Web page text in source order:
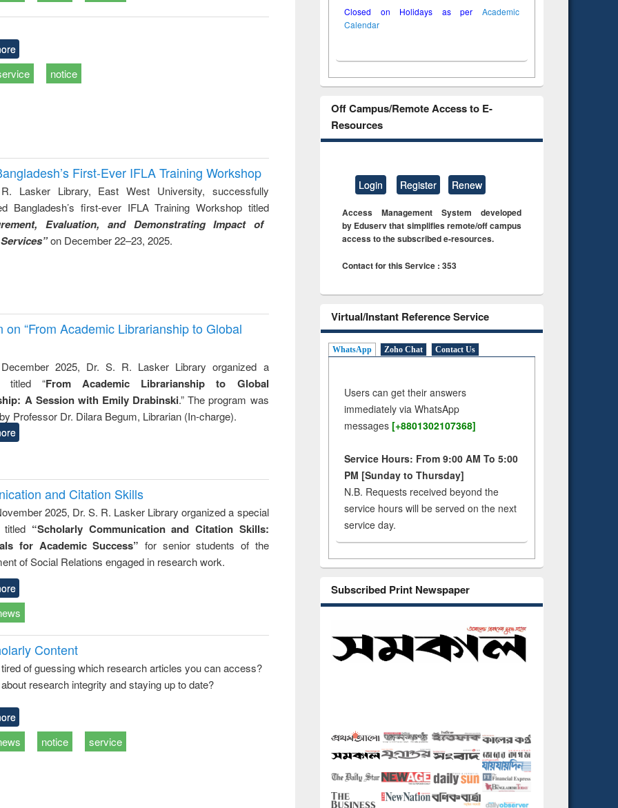
notice
First-Ever IFLA Training Workshop
Lasker Library, East West University, successfully
Bangladesh’s first-ever IFLA Training Workshop titled
Evaluation, and Demonstrating Impact of
on December 22–23, 2025.
“From Academic Librarianship to Global
2025, Dr. S. R. Lasker Library organized a
titled “From Academic Librarianship to Global
A Session with Emily Drabinski.” The program was
Professor Dr. Dilara Begum, Librarian (In-charge).
and Citation Skills
2025, Dr. S. R. Lasker Library organized a special
titled “Scholarly Communication and Citation Skills:
for Academic Success” for senior students of the
of Social Relations engaged in research work.
Content
of guessing which research articles you can access?
research integrity and staying up to date?
notice service
Closed on Holidays as per Academic
Calendar
Off Campus/Remote Access to E-
Resources
Login Register Renew
Access Management System developed
by Eduserv that simplifies remote/off campus
access to the subscribed e-resources.
Contact for this Service : 353
Virtual/Instant Reference Service
WhatsApp Zoho Chat Contact Us
Users can get their answers
immediately via WhatsApp
messages [+8801302107368]
Service Hours: From 9:00 AM To 5:00
PM [Sunday to Thursday]
N.B. Requests received beyond the
service hours will be served on the next
service day.
Subscribed Print Newspaper